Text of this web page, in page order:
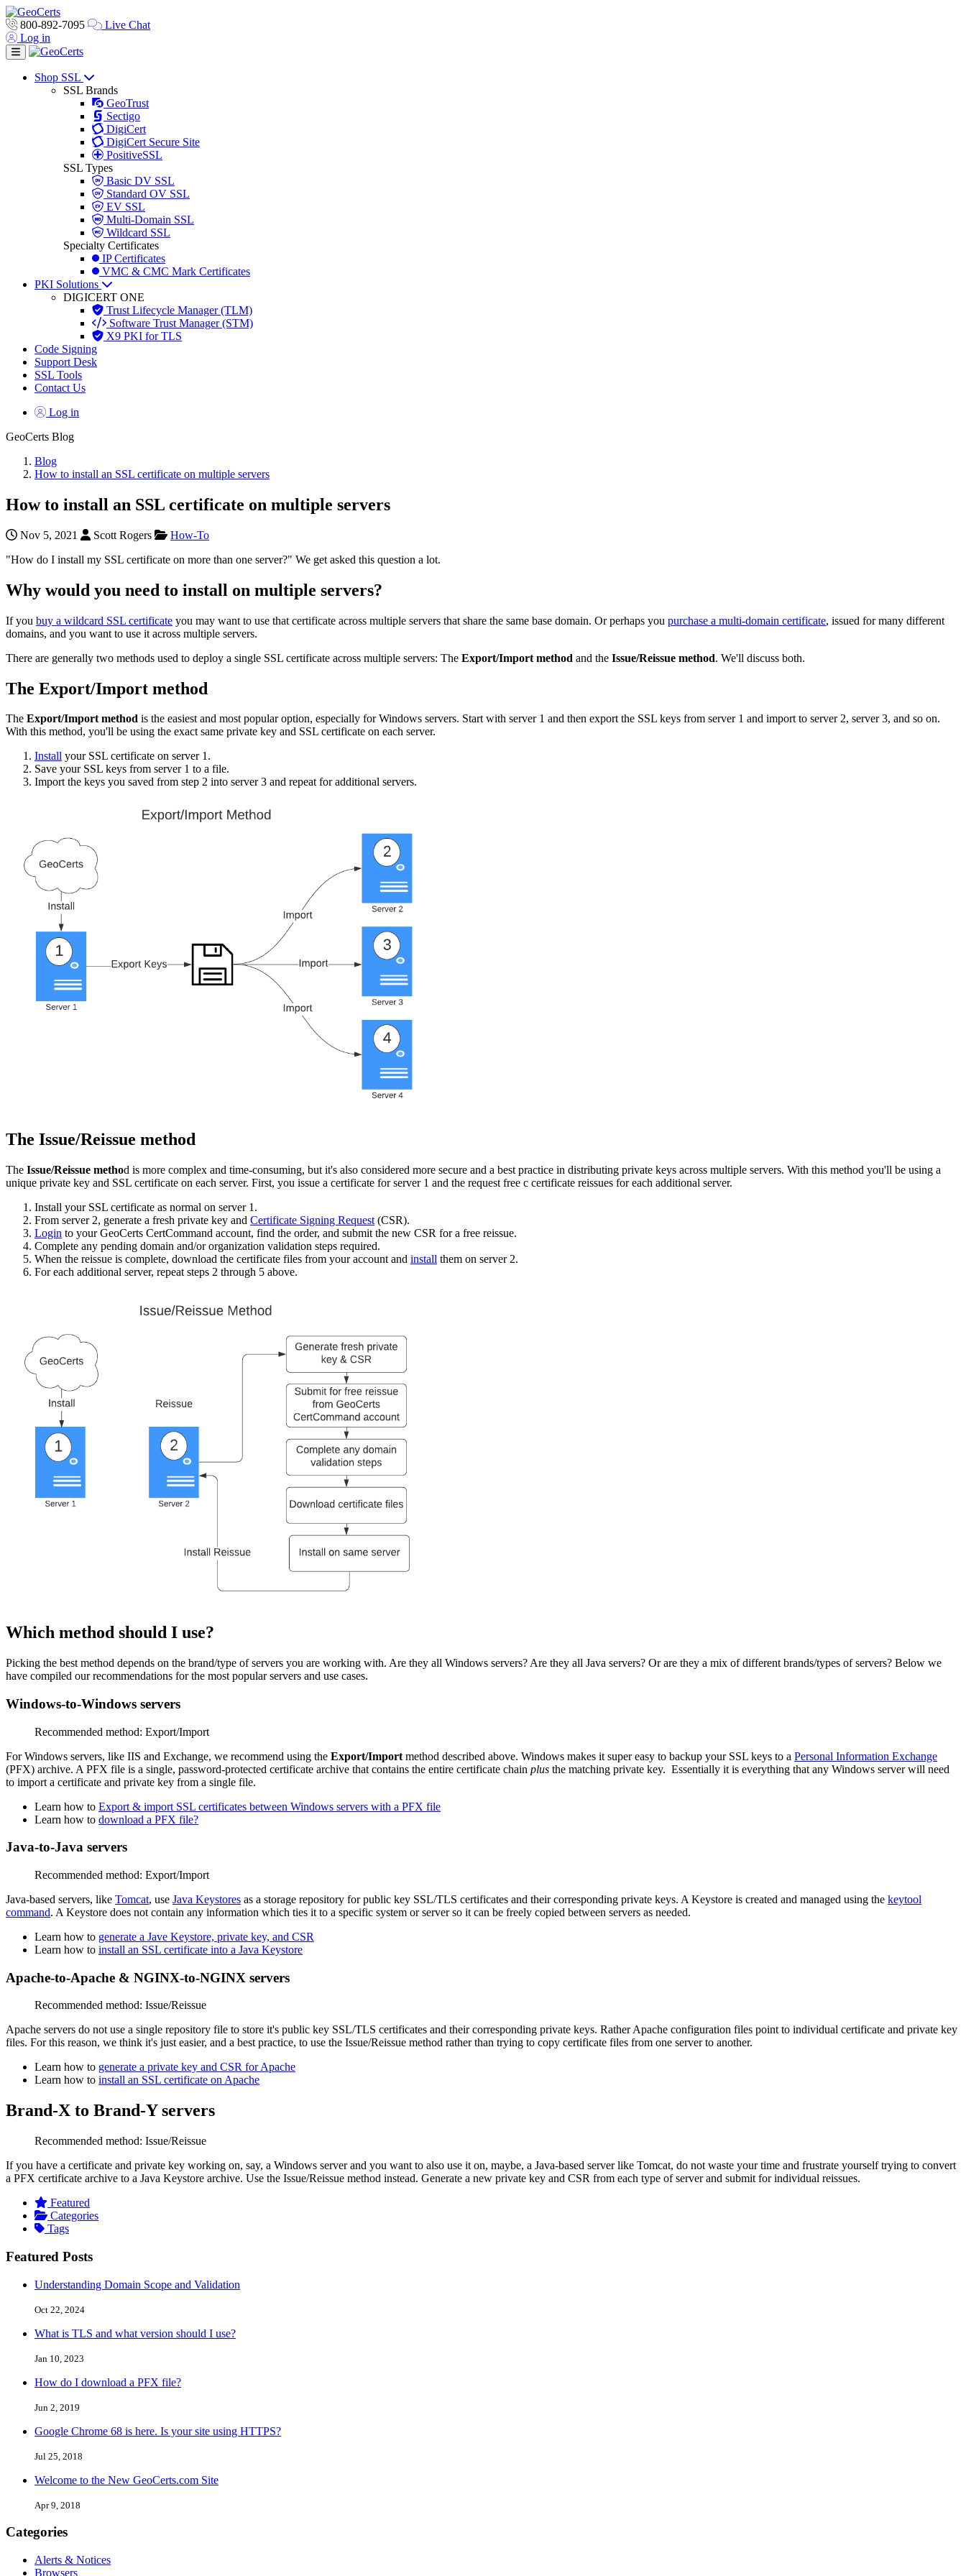
800-892-7095
Live Chat
Log in
Toggle navigation
Shop SSL
SSL Brands
GeoTrust
Sectigo
DigiCert
DigiCert Secure Site
PositiveSSL
SSL Types
Basic DV SSL
Standard OV SSL
EV SSL
Multi-Domain SSL
Wildcard SSL
Specialty Certificates
IP Certificates
VMC & CMC Mark Certificates
PKI Solutions
DIGICERT ONE
Trust Lifecycle Manager (TLM)
Software Trust Manager (STM)
X9 PKI for TLS
Code Signing
Support Desk
SSL Tools
Contact Us
Log in
GeoCerts Blog
Blog
How to install an SSL certificate on multiple servers
How to install an SSL certificate on multiple servers
Nov 5, 2021 Scott Rogers
How-To
"How do I install my SSL certificate on more than one server?" We get asked this question a lot.
Why would you need to install on multiple servers?
If you buy a wildcard SSL certificate you may want to use that certificate across multiple servers that share the same base domain. Or perhaps you purchase a multi-domain certificate, issued for many different
domains, and you want to use it across multiple servers.
There are generally two methods used to deploy a single SSL certificate across multiple servers: The Export/Import method and the Issue/Reissue method. We'll discuss both.
The Export/Import method
The Export/Import method is the easiest and most popular option, especially for Windows servers. Start with server 1 and then export the SSL keys from server 1 and import to server 2, server 3, and so on.
With this method, you'll be using the exact same private key and SSL certificate on each server.
Install your SSL certificate on server 1.
Save your SSL keys from server 1 to a file.
Import the keys you saved from step 2 into server 3 and repeat for additional servers.
The Issue/Reissue method
The Issue/Reissue method is more complex and time-consuming, but it's also considered more secure and a best practice in distributing private keys across multiple servers. With this method you'll be using a
unique private key and SSL certificate on each server. First, you issue a certificate for server 1 and the request free c certificate reissues for each additional server.
Install your SSL certificate as normal on server 1.
From server 2, generate a fresh private key and Certificate Signing Request (CSR).
Login to your GeoCerts CertCommand account, find the order, and submit the new CSR for a free reissue.
Complete any pending domain and/or organization validation steps required.
When the reissue is complete, download the certificate files from your account and install them on server 2.
For each additional server, repeat steps 2 through 5 above.
Which method should I use?
Picking the best method depends on the brand/type of servers you are working with. Are they all Windows servers? Are they all Java servers? Or are they a mix of different brands/types of servers? Below we
have compiled our recommendations for the most popular servers and use cases.
Windows-to-Windows servers
Recommended method: Export/Import
For Windows servers, like IIS and Exchange, we recommend using the Export/Import method described above. Windows makes it super easy to backup your SSL keys to a Personal Information Exchange
(PFX) archive. A PFX file is a single, password-protected certificate archive that contains the entire certificate chain plus the matching private key. Essentially it is everything that any Windows server will need
to import a certificate and private key from a single file.
Learn how to Export & import SSL certificates between Windows servers with a PFX file
Learn how to download a PFX file?
Java-to-Java servers
Recommended method: Export/Import
Java-based servers, like Tomcat, use Java Keystores as a storage repository for public key SSL/TLS certificates and their corresponding private keys. A Keystore is created and managed using the keytool
command. A Keystore does not contain any information which ties it to a specific system or server so it can be freely copied between servers as needed.
Learn how to generate a Jave Keystore, private key, and CSR
Learn how to install an SSL certificate into a Java Keystore
Apache-to-Apache & NGINX-to-NGINX servers
Recommended method: Issue/Reissue
Apache servers do not use a single repository file to store it's public key SSL/TLS certificates and their corresponding private keys. Rather Apache configuration files point to individual certificate and private key
files. For this reason, we think it's just easier, and a best practice, to use the Issue/Reissue method rather than trying to copy certificate files from one server to another.
Learn how to generate a private key and CSR for Apache
Learn how to install an SSL certificate on Apache
Brand-X to Brand-Y servers
Recommended method: Issue/Reissue
If you have a certificate and private key working on, say, a Windows server and you want to also use it on, maybe, a Java-based server like Tomcat, do not waste your time and frustrate yourself trying to convert
a PFX certificate archive to a Java Keystore archive. Use the Issue/Reissue method instead. Generate a new private key and CSR from each type of server and submit for individual reissues.
Featured
Categories
Tags
Featured Posts
Understanding Domain Scope and Validation
Oct 22, 2024
What is TLS and what version should I use?
Jan 10, 2023
How do I download a PFX file?
Jun 2, 2019
Google Chrome 68 is here. Is your site using HTTPS?
Jul 25, 2018
Welcome to the New GeoCerts.com Site
Apr 9, 2018
Categories
Alerts & Notices
Browsers